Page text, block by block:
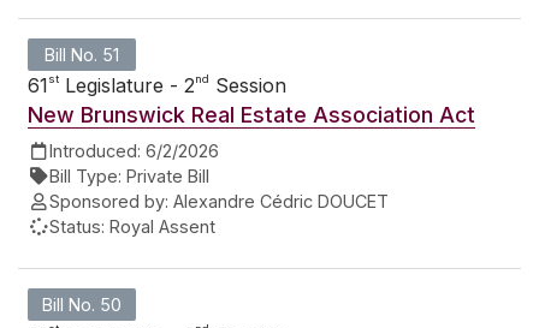
Bill No. 51
61st Legislature - 2nd Session
New Brunswick Real Estate Association Act
Introduced: 6/2/2026
Bill Type: Private Bill
Sponsored by: Alexandre Cédric DOUCET
Status: Royal Assent
Bill No. 50